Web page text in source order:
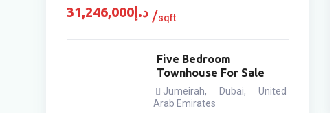
د.إ 31,246,000 sqft
Five Bedroom
Townhouse For Sale
Jumeirah, Dubai,
United
Arab Emirates